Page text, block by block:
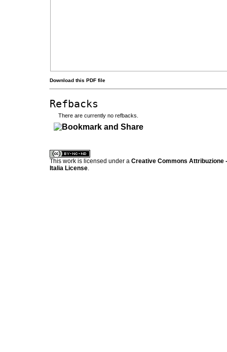
Download this PDF file
Refbacks
There are currently no refbacks.
This work is licensed under a Creative Commons Attribuzione
Italia License.